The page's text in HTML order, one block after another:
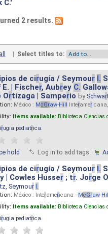
C.'
2 results.
| Select titles to:
de cirugía / Seymour I.
| Fischer, Aubrey C.
Ortizaga | Samperio by Schwar
México : McGraw-Hill Interamericana,
Items available: Biblioteca Ciencias
rugia pediatrica.
hold Log in to add tags.
de cirugía / Seymour I.
| Cowles Husser; tr. Jorge O
tz, Seymour I.
México : Interamericana - McGraw-Hill
Items available: Biblioteca Ciencias
rugia pediatrica.